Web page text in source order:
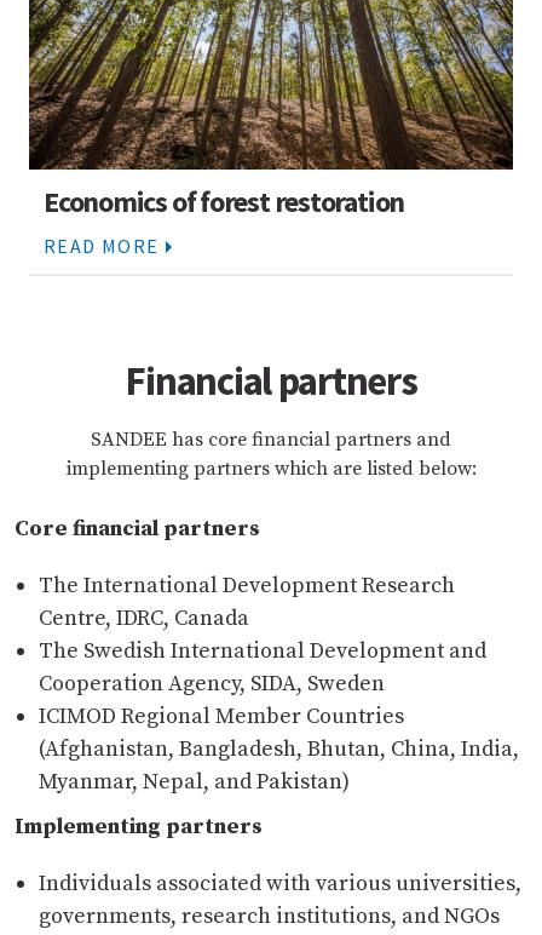
Economics of forest restoration
READ MORE
Financial partners
SANDEE has core financial partners and
implementing partners which are listed below:
Core financial partners
The International Development Research
Centre, IDRC, Canada
The Swedish International Development and
Cooperation Agency, SIDA, Sweden
ICIMOD Regional Member Countries
(Afghanistan, Bangladesh, Bhutan, China, India,
Myanmar, Nepal, and Pakistan)
Implementing partners
Individuals associated with various universities,
governments, research institutions, and NGOs